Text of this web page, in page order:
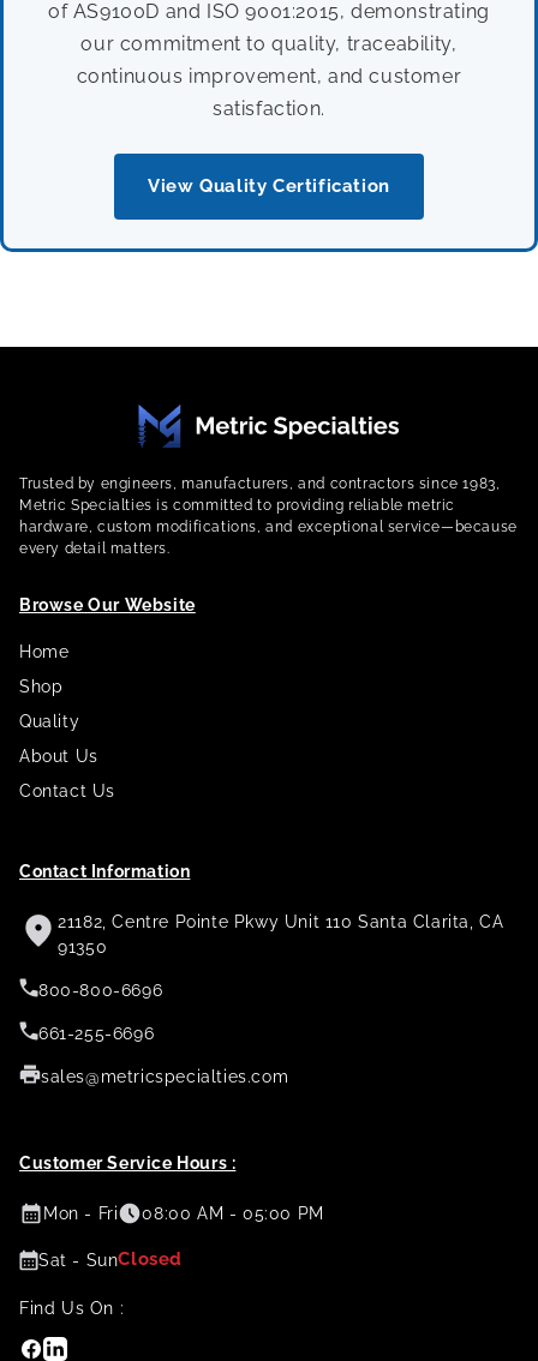
of AS9100D and ISO 9001:2015, demonstrating
our commitment to quality, traceability,
continuous improvement, and customer
satisfaction.
View Quality Certification
Trusted by engineers, manufacturers, and contractors since 1983,
Metric Specialties is committed to providing reliable metric
hardware, custom modifications, and exceptional service—because
every detail matters.
Browse Our Website
Home
Shop
Quality
About Us
Contact Us
Contact Information
21182, Centre Pointe Pkwy Unit 110 Santa Clarita, CA
91350
800-800-6696
661-255-6696
sales@metricspecialties.com
Customer Service Hours :
Mon - Fri 08:00 AM - 05:00 PM
Sat - SunClosed
Find Us On :
Facebook
Linkedin